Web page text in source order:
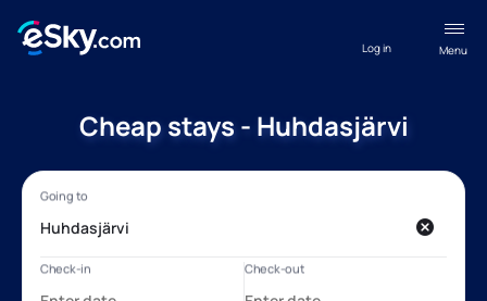
Menu
Log in
Cheap stays - Huhdasjärvi